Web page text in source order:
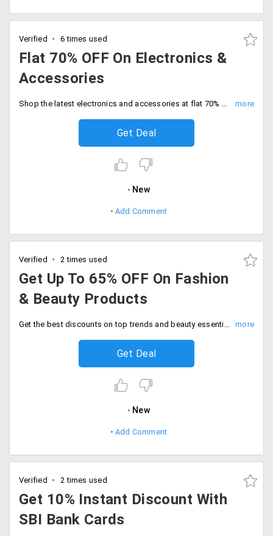
Verified 6 times used
Flat 70% OFF On Electronics &
Accessories
Shop the latest electronics and accessories at flat 70% off discount. Limited time deal, Grab the best deals now.
Get Deal
New
Add Comment
Verified 2 times used
Get Up To 65% OFF On Fashion
& Beauty Products
Get the best discounts on top trends and beauty essentials at flat 65% off discount today. Shop now and save big on your favorites.
Get Deal
New
Add Comment
Verified 2 times used
Get 10% Instant Discount With
SBI Bank Cards